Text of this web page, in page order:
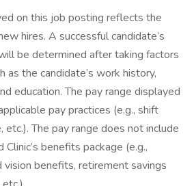
on this job posting reflects the
hires. A successful candidate’s
be determined after taking factors
as the candidate’s work history,
education. The pay range displayed
pay practices (e.g., shift
The pay range does not include
benefits package (e.g.,
vision benefits, retirement savings